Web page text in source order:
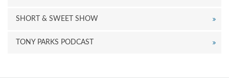
SHORT & SWEET SHOW
TONY PARKS PODCAST